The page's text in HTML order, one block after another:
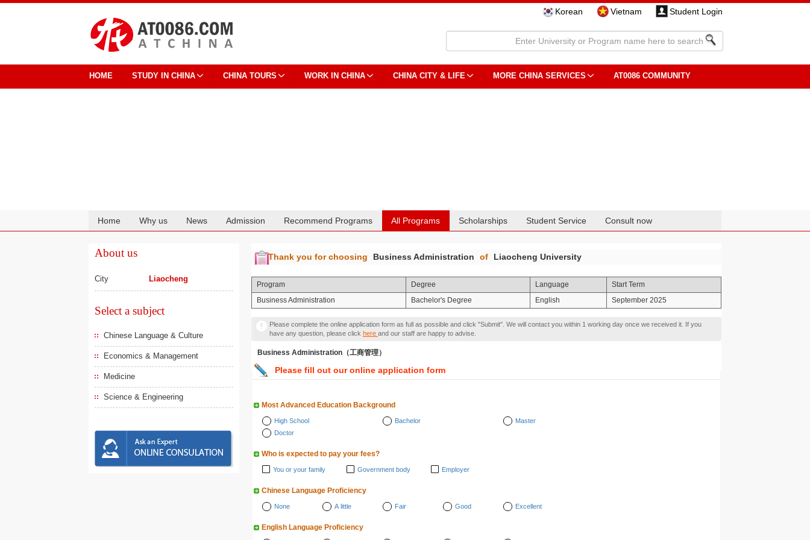
Korean Vietnam Student Login
HOME STUDY IN CHINA CHINA TOURS WORK IN CHINA CHINA CITY & LIFE MORE CHINA SERVICES AT0086 COMMUNITY
Home Why us News Admission Recommend Programs All Programs Scholarships Student Service Consult now
About us
City Liaocheng
Select a subject
Chinese Language & Culture
Economics & Management
Medicine
Science & Engineering
Thank you for choosing Business Administration of Liaocheng University
Program Degree Language
Start Term
Business Administration
Bachelor's Degree English September 2025
Please complete the online application form as full as possible and click "Submit". We will contact you within 1 working day once we received it. If you
have any question, please click here and our staff are happy to advise.
Business Administration（工商管理）
Please fill out our online application form
Most Advanced Education Background
High School Bachelor
Master
Doctor
Who is expected to pay your fees?
You or your family Government body Employer
Chinese Language Proficiency
None A little Fair Good Excellent
English Language Proficiency